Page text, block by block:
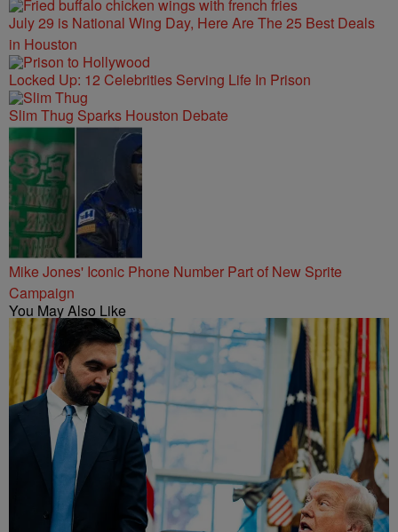
July 29 is National Wing Day, Here Are The 25 Best Deals
in Houston
Locked Up: 12 Celebrities Serving Life In Prison
Slim Thug Sparks Houston Debate
Mike Jones' Iconic Phone Number Part of New Sprite
Campaign
You May Also Like